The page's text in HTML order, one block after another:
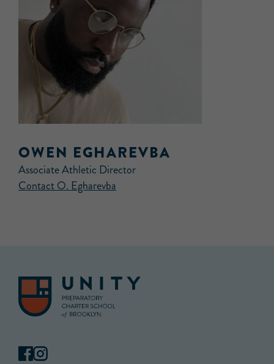
OWEN EGHAREVBA
Associate Athletic Director
Contact O. Egharevba